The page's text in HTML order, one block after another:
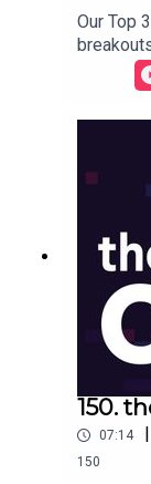
Our Top
150.
07:14 |
150